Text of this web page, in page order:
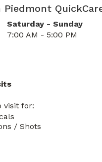
Piedmont
Saturday - Sunday
7:00 AM - 5:00 PM
visit for:
/ Shots